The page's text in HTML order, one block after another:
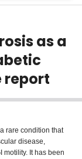
as a
report
rare condition that
disease,
motility. It has been